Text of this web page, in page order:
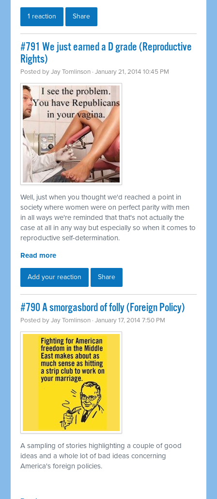
1 reaction Share
#791 We just earned a D grade (Reproductive
Rights)
Posted byJay Tomlinson · January 21, 2014 10:45 PM
Well, just when you thought we'd reached a point in
society where women were on perfect parity with men
in all ways we're reminded that that's not actually the
case at all in any way but especially so when it comes to
reproductive self-determination.
Read more
Add your reaction Share
#790 A smorgasbord of folly (Foreign Policy)
Posted byJay Tomlinson · January 17, 2014 7:50 PM
A sampling of stories highlighting a couple of good
ideas and a whole lot of bad ideas concerning
America's foreign policies.